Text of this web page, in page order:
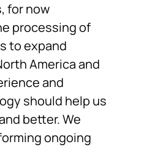
for now
processing of
to expand
America and
and
should help us
better. We
ongoing